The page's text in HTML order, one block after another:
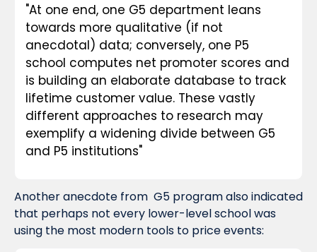
"At one end, one G5 department leans
towards more qualitative (if not
anecdotal) data; conversely, one P5
school computes net promoter scores and
is building an elaborate database to track
lifetime customer value. These vastly
different approaches to research may
exemplify a widening divide between G5
and P5 institutions"
Another anecdote from  G5 program also indicated
that perhaps not every lower-level school was
using the most modern tools to price events: